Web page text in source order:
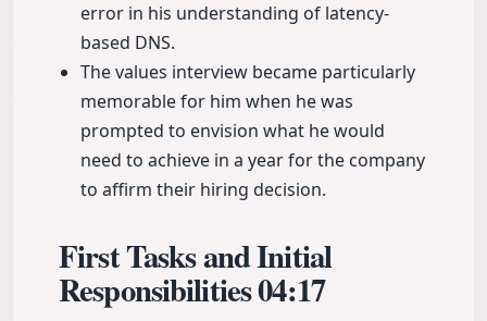
error in his understanding of latency-
based DNS.
The values interview became particularly
memorable for him when he was
prompted to envision what he would
need to achieve in a year for the company
to affirm their hiring decision.
First Tasks and Initial
Responsibilities04:17